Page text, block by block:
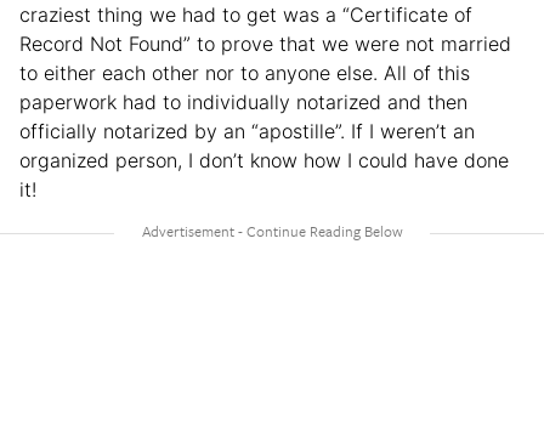
craziest thing we had to get was a “Certificate of
Record Not Found” to prove that we were not married
to either each other nor to anyone else. All of this
paperwork had to individually notarized and then
officially notarized by an “apostille”. If I weren’t an
organized person, I don’t know how I could have done
it!